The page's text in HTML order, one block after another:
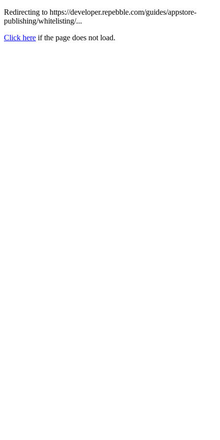
Redirecting to https://developer.repebble.com/guides/appstore-
publishing/whitelisting/...
Click here if the page does not load.